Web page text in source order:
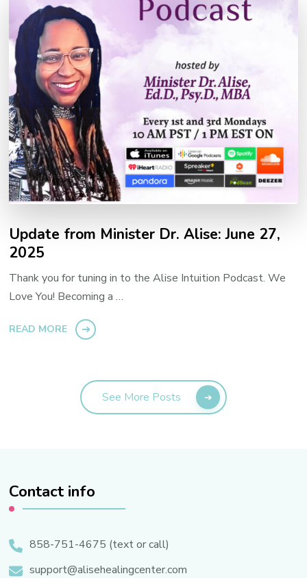
Update from Minister Dr. Alise: June 27,
2025
Thank you for tuning in to the Alise Intuition Podcast. We
Love You! Becoming a …
READ MORE
See More Posts
Contact info
858-751-4675 (text or call)
support@alisehealingcenter.com